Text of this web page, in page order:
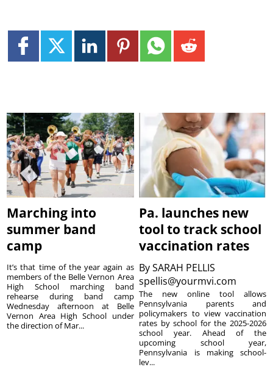
Marching into
summer band
camp
It’s that time of the year again as
members of the Belle Vernon Area
High School marching band
rehearse during band camp
Wednesday afternoon at Belle
Vernon Area High School under
the direction of Mar...
Pa. launches new
tool to track school
vaccination rates
BySARAH PELLIS
spellis@yourmvi.com
The new online tool allows
Pennsylvania parents and
policymakers to view vaccination
rates by school for the 2025-2026
school year. Ahead of the
upcoming school year,
Pennsylvania is making school-
lev...